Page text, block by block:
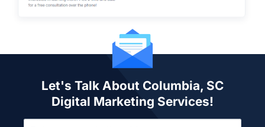
Let's Talk About Columbia, SC
Digital Marketing Services!